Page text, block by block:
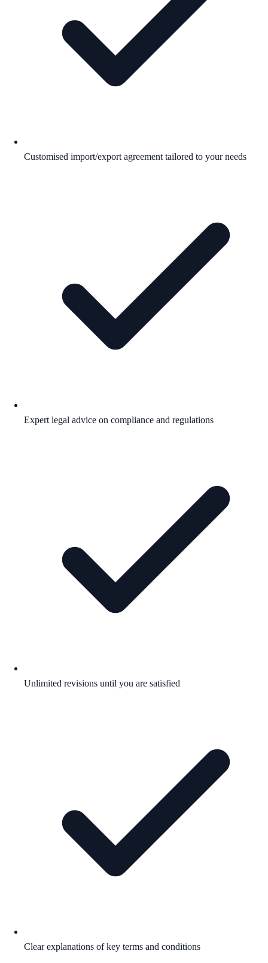
Customised import/export agreement tailored to your needs
Expert legal advice on compliance and regulations
Unlimited revisions until you are satisfied
Clear explanations of key terms and conditions